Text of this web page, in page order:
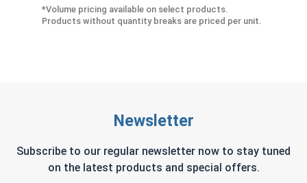
*Volume pricing available on select products.
Products without quantity breaks are priced per unit.
Newsletter
Subscribe to our regular newsletter now to stay tuned
on the latest products and special offers.